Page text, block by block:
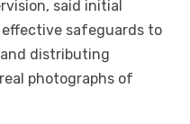
said initial
effective safeguards to
distributing
photographs of